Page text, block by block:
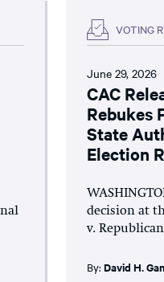
VOTING
June 29, 2026
CAC
Rebukes
State
Election
decision at
v.
By: David H.